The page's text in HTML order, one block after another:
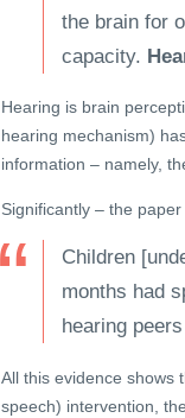
the brain for
capacity.
Hearing is brain
hearing mechanism)
information – namely,
Significantly – the paper
Children
months had
hearing
All this evidence shows
speech) intervention,